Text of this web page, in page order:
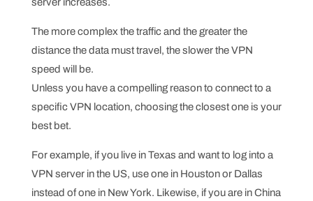
server increases.
The more complex the traffic and the greater the
distance the data must travel, the slower the VPN
speed will be.
Unless you have a compelling reason to connect to a
specific VPN location, choosing the closest one is your
best bet.
For example, if you live in Texas and want to log into a
VPN server in the US, use one in Houston or Dallas
instead of one in New York. Likewise, if you are in China